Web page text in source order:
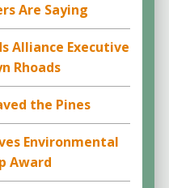
Are Saying
Alliance Executive
Rhoads
the Pines
Environmental
Award